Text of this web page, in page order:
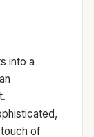
into a
of